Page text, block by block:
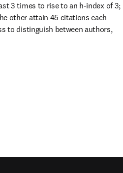
3 times to rise to an h-index of 3;
other attain 45 citations each
to distinguish between authors,